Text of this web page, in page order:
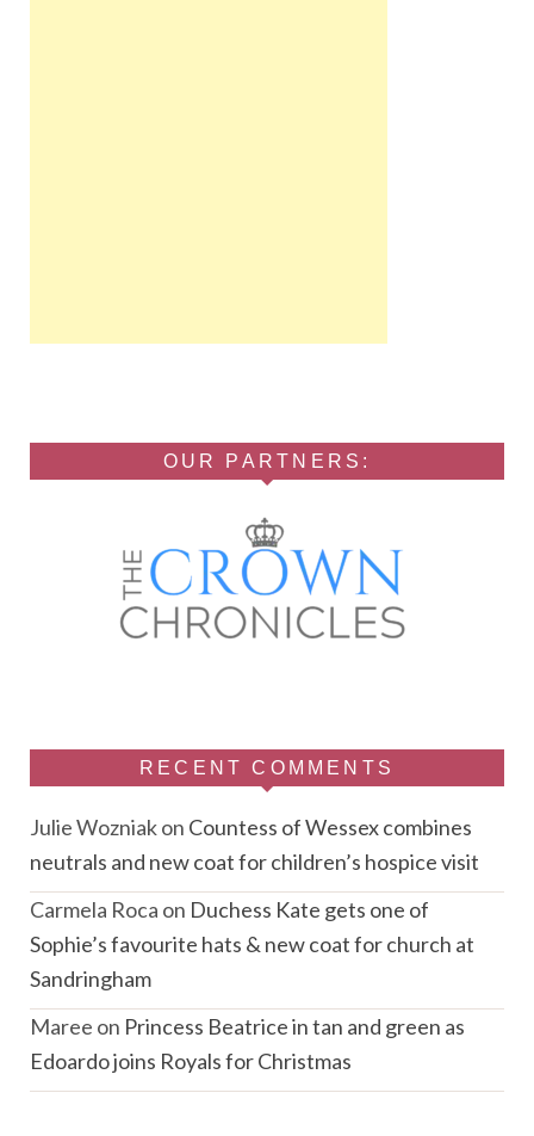
OUR PARTNERS:
RECENT COMMENTS
Julie Wozniakon Countess of Wessex combines
neutrals and new coat for children’s hospice visit
Carmela Roca on Duchess Kate gets one of
Sophie’s favourite hats & new coat for church at
Sandringham
Maree on Princess Beatrice in tan and green as
Edoardo joins Royals for Christmas